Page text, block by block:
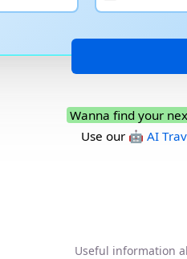
Wanna find your
Use our 🤖 AI
Useful information